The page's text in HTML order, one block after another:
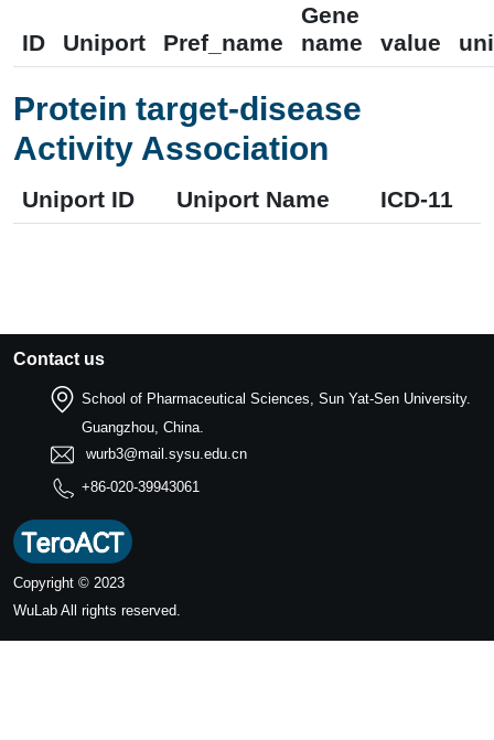
ID Uniport Pref_name
Gene
name
value
Protein target-disease
Activity Association
Uniport ID Uniport Name ICD-11
Contact us
School of Pharmaceutical Sciences, Sun Yat-Sen University.
Guangzhou, China.
wurb3@mail.sysu.edu.cn
+86-020-39943061
Copyright © 2023
WuLab All rights reserved.